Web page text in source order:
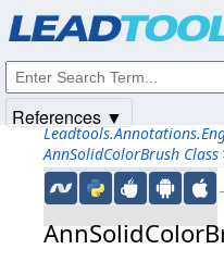
AnnSolidColorBrush Class
References ▼
© 1991-2025Apryse Sofware Corp.